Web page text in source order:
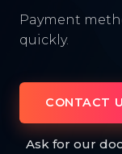
Payment
quickly.
CONTACT
Ask for our